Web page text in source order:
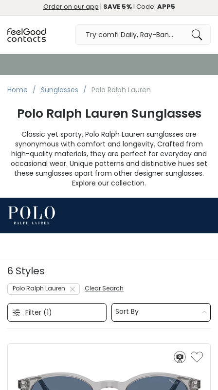
Order on our app | SAVE 5%| Code: APP5
Home Sunglasses Polo Ralph Lauren
Polo Ralph Lauren Sunglasses
Classic yet sporty, Polo Ralph Lauren sunglasses are
synonymous with comfort and longevity. Crafted from
high-quality materials, they are perfect for everyday and
occasional wear. Unique patterns and distinctive hues set
these sunglasses apart from other designer sunglasses.
Explore our collection.
6 Styles
Polo Ralph Lauren Clear Search
Filter (1) Sort By